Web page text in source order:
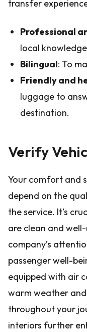
transfer
Professional
local
Bilingual: To
Friendly and
luggage to
destination.
Verify
Your comfort and
depend on the
the service. It’s
are clean and
company’s
passenger well-
equipped with air
warm weather
throughout your
interiors further